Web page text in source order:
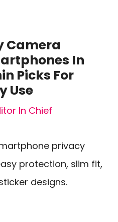
Camera
In
Picks For
Use
In Chief
privacy
protection, slim fit,
designs.